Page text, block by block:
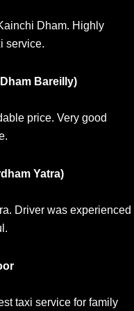
Dham. Highly
service.
Bareilly)
price. Very good
Yatra)
Driver was experienced
taxi service for family